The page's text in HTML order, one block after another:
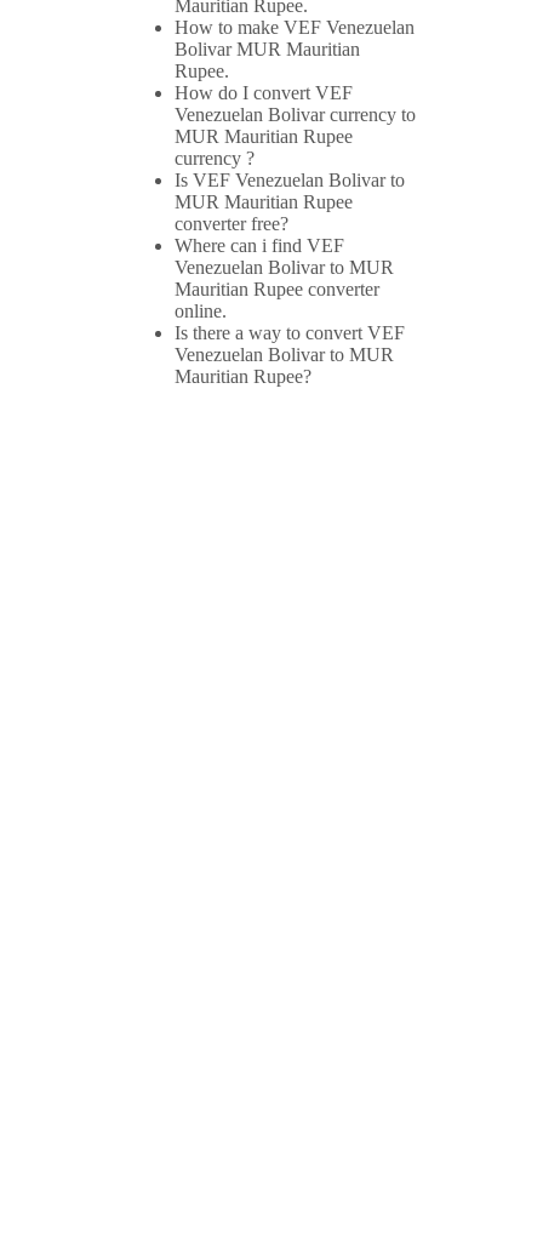
Mauritian Rupee.
How to make VEF Venezuelan
Bolivar MUR Mauritian
Rupee.
How do I convert VEF
Venezuelan Bolivar currency to
MUR Mauritian Rupee
currency ?
Is VEF Venezuelan Bolivar to
MUR Mauritian Rupee
converter free?
Where can i find VEF
Venezuelan Bolivar to MUR
Mauritian Rupee converter
online.
Is there a way to convert VEF
Venezuelan Bolivar to MUR
Mauritian Rupee?